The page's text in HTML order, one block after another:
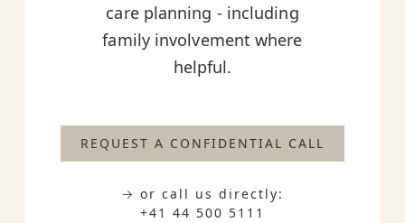
care planning - including
family involvement where
helpful.
REQUEST A CONFIDENTIAL CALL
→ or call us directly:
+41 44 500 5111